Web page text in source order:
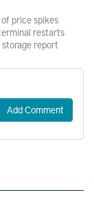
price spikes
restarts
report
Add Comment